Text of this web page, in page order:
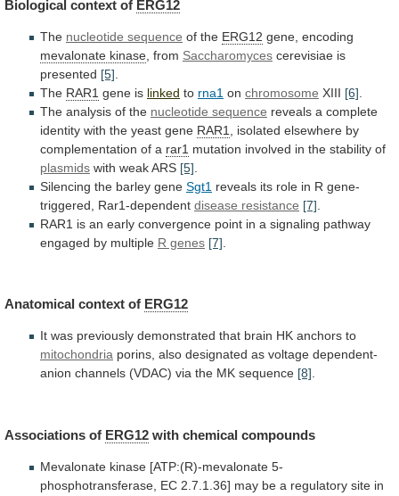
Biological context of ERG12
The nucleotide sequence of the ERG12 gene, encoding
mevalonate kinase , from Saccharomyces cerevisiae is
presented [5]
The RAR1 gene is linked to rna1 on chromosome XIII [6]
The analysis of the nucleotide sequence reveals a complete
identity with the yeast gene RAR1 isolated elsewhere by
complementation of a rar1 mutation involved in the stability of
plasmids with weak ARS [5]
Silencing the barley gene Sgt1 reveals its role in R gene-
triggered,
Rar1-dependent disease resistance [7]
RAR1 is an early convergence point in a signaling pathway
engaged by multiple R genes [7]
Anatomical context of ERG12
It was previously demonstrated that brain HK anchors to
mitochondria porins, also designated as voltage dependent-
anion channels (VDAC) via the MK sequence [8].
Associations of ERG12 with chemical compounds
Mevalonate kinase [ATP:(R)-mevalonate 5-
phosphotransferase, EC 2.7.1.36] may be a regulatory site in